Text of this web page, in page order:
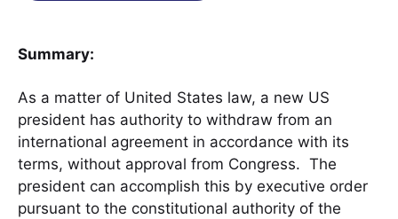
Summary:
As a matter of United States law, a new US
president has authority to withdraw from an
international agreement in accordance with its
terms, without approval from Congress. The
president can accomplish this by executive order
pursuant to the constitutional authority of the